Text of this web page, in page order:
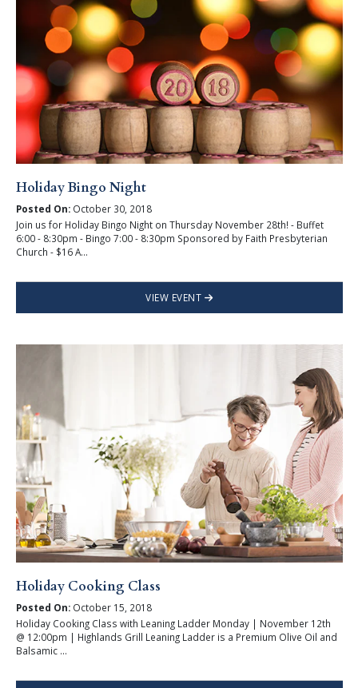
Holiday Bingo Night
Posted On:October 30, 2018
Join us for Holiday Bingo Night on Thursday November 28th! - Buffet
6:00 - 8:30pm - Bingo 7:00 - 8:30pm Sponsored by Faith Presbyterian
Church - $16 A...
VIEW EVENT
Holiday Cooking Class
Posted On:October 15, 2018
Holiday Cooking Class with Leaning Ladder Monday | November 12th
@ 12:00pm | Highlands Grill Leaning Ladder is a Premium Olive Oil and
Balsamic ...